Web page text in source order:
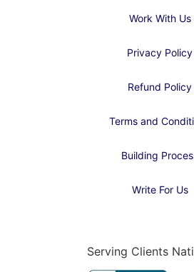
Work With Us
Privacy Policy
Refund Policy
Terms and
Building
Write For Us
Serving Clients